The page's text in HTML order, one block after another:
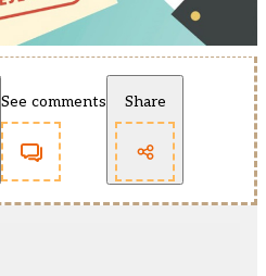
See comments Share